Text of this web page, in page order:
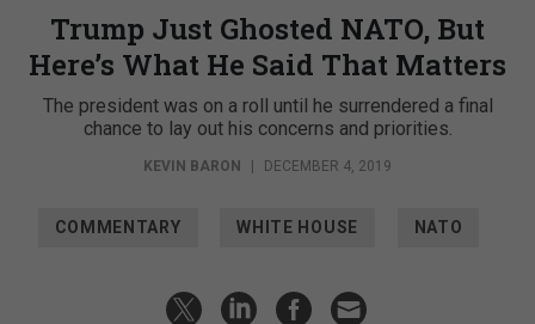
Trump Just Ghosted NATO, But
Here’s What He Said That Matters
The president was on a roll until he surrendered a final
chance to lay out his concerns and priorities.
KEVIN BARON | DECEMBER 4, 2019
COMMENTARY WHITE HOUSE NATO